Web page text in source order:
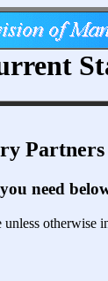
need
otherwise